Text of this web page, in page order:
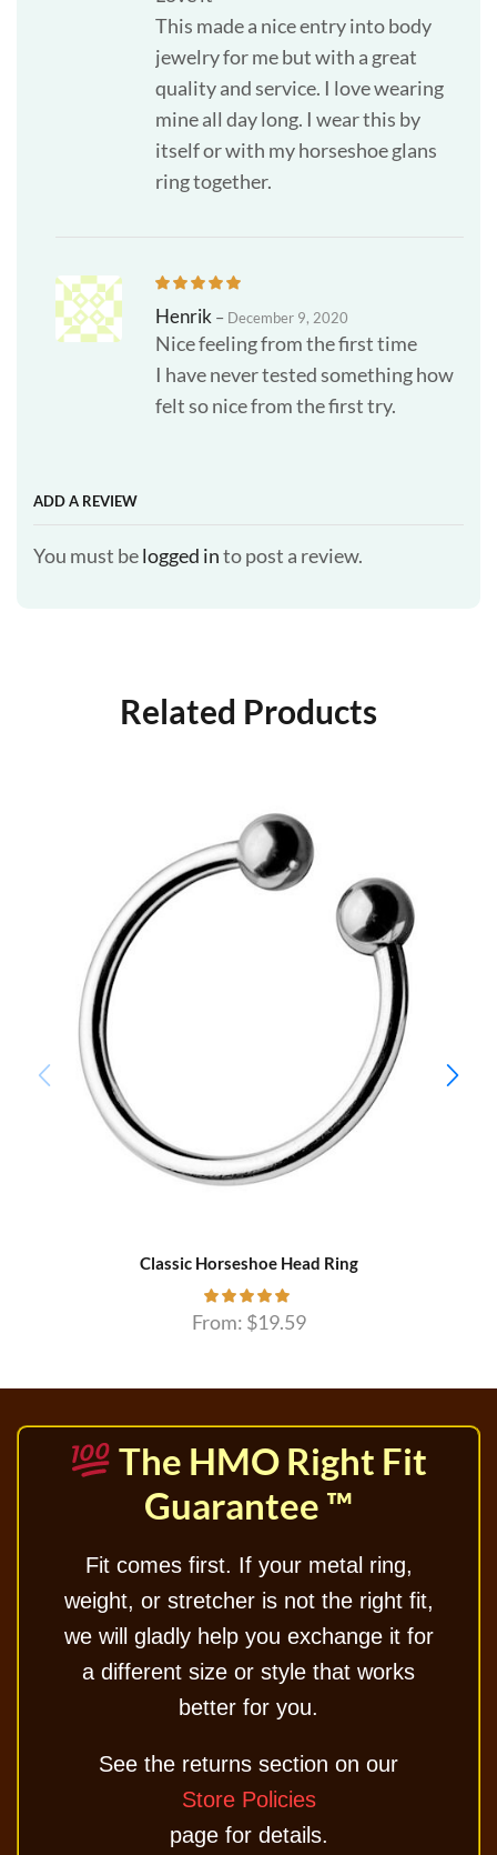
This made a nice entry into body
jewelry for me but with a great
quality and service. I love wearing
mine all day long. I wear this by
itself or with my horseshoe glans
ring together.
Henrik – December 9, 2020
Nice feeling from the first time
I have never tested something how
felt so nice from the first try.
ADD A REVIEW
You must belogged into post a review.
Related Products
Classic Horseshoe Head Ring
From: $19.59
The HMO Right Fit
Guarantee ™
Fit comes first. If your metal ring,
weight, or stretcher is not the right fit,
we will gladly help you exchange it for
a different size or style that works
better for you.
See the returns section on our
Store Policies
page for details.